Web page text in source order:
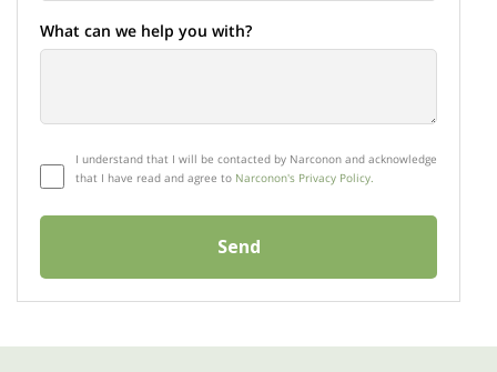
What can we help you with?
I understand that I will be contacted by Narconon and acknowledge
that I have read and agree to Narconon's Privacy Policy.
Send